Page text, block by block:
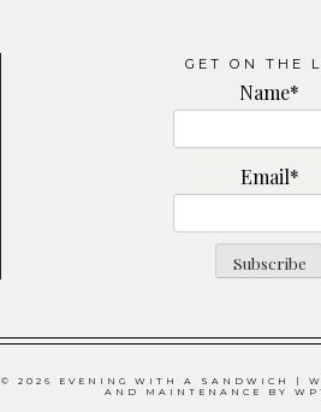
GET ON THE
Name*
Email*
© 2026 EVENING WITH A SANDWICH |
AND MAINTENANCE BY